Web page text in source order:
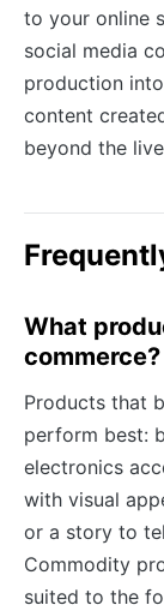
to your online
social media
production
content
beyond the
What
commerce?
Products that
perform best:
electronics
with visual
or a story to
Commodity
suited to the